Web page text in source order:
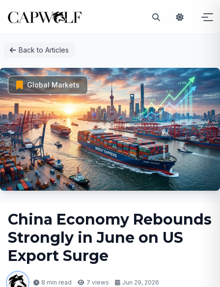
Back to Articles
Global Markets
China Economy Rebounds
Strongly in June on US
Export Surge
8 min read 7 views Jun 29, 2026